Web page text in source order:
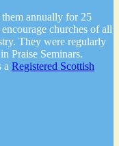
annually for 25
churches of all
They were regularly
Praise Seminars.
a Registered Scottish